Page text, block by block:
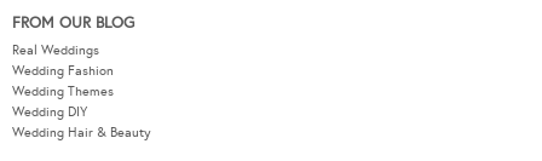
FROM OUR BLOG
Real Weddings
Wedding Fashion
Wedding Themes
Wedding DIY
Wedding Hair & Beauty